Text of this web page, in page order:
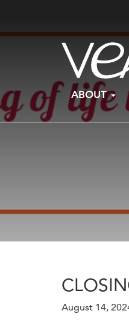
Skip
to
content
ABOUT
August 14,